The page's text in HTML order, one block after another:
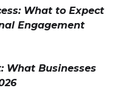
What to Expect
Engagement
What Businesses